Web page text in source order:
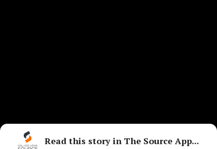
Read this story in The Source App...